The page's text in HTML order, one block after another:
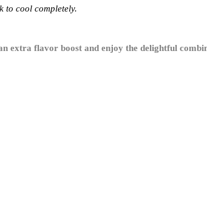
to cool completely.
flavor boost and enjoy the delightful